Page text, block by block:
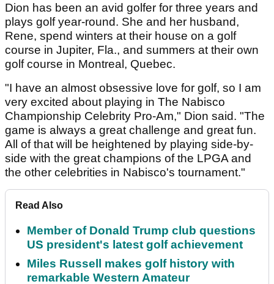
Dion has been an avid golfer for three years and
plays golf year-round. She and her husband,
Rene, spend winters at their house on a golf
course in Jupiter, Fla., and summers at their own
golf course in Montreal, Quebec.
"I have an almost obsessive love for golf, so I am
very excited about playing in The Nabisco
Championship Celebrity Pro-Am," Dion said. "The
game is always a great challenge and great fun.
All of that will be heightened by playing side-by-
side with the great champions of the LPGA and
the other celebrities in Nabisco's tournament."
Read Also
Member of Donald Trump club questions
US president's latest golf achievement
Miles Russell makes golf history with
remarkable Western Amateur